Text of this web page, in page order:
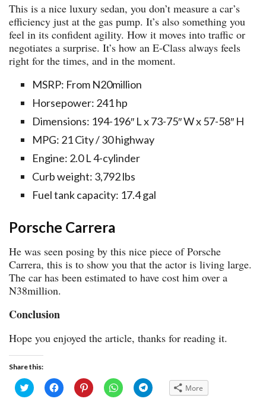
This is a nice luxury sedan, you don’t measure a car’s
efficiency just at the gas pump. It’s also something you
feel in its confident agility. How it moves into traffic or
negotiates a surprise. It’s how an E-Class always feels
right for the times, and in the moment.
MSRP: From N20million
Horsepower: 241 hp
Dimensions: 194-196″ L x 73-75″ W x 57-58″ H
MPG: 21 City / 30 highway
Engine: 2.0 L 4-cylinder
Curb weight: 3,792 lbs
Fuel tank capacity: 17.4 gal
Porsche Carrera
He was seen posing by this nice piece of Porsche
Carrera, this is to show you that the actor is living large.
The car has been estimated to have cost him over a
N38million.
Conclusion
Hope you enjoyed the article, thanks for reading it.
Share this:
Click
to
Click
to
Click
to
Click
to
Click
to More